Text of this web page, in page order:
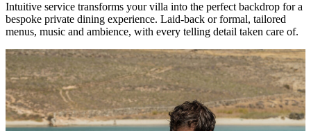
Intuitive service transforms your villa into the perfect backdrop for a
bespoke private dining experience. Laid-back or formal, tailored
menus, music and ambience, with every telling detail taken care of.